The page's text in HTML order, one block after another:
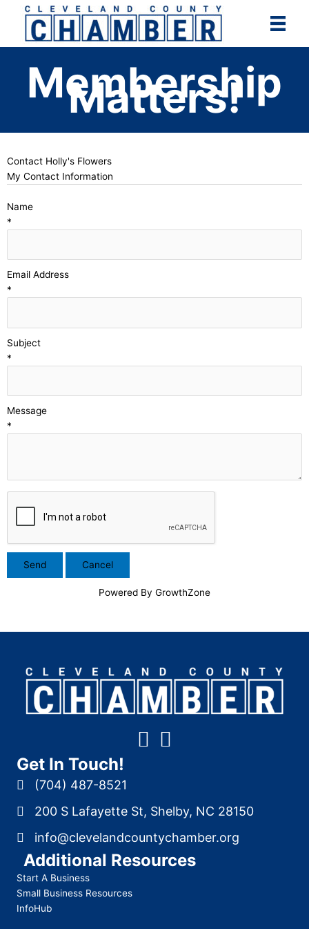
content
Membership
Matters!
Contact Holly's Flowers
My Contact Information
Name
*
Email Address
*
Subject
*
Message
*
Powered By GrowthZone
Get In Touch!
(704) 487-8521
200 S Lafayette St, Shelby, NC 28150
info@clevelandcountychamber.org
Additional Resources
Start A Business
Small Business Resources
InfoHub